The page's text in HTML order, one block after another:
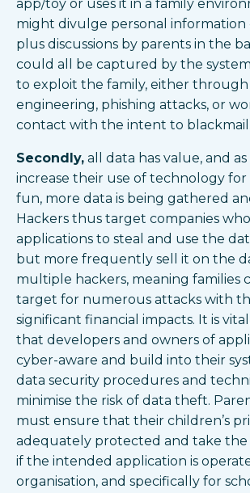
app/toy or uses it in a family
might divulge personal information
plus discussions by parents in the
could all be captured by the
to exploit the family, either through
engineering, phishing attacks, or
contact with the intent to blackmail.
Secondly, all data has value, and
increase their use of technology
fun, more data is being gathered
Hackers thus target companies
applications to steal and use the
but more frequently sell it on the
multiple hackers, meaning families
target for numerous attacks with
significant financial impacts. It is
that developers and owners of
cyber-aware and build into their
data security procedures and
minimise the risk of data theft.
must ensure that their children’s
adequately protected and take
if the intended application is
organisation, and specifically for